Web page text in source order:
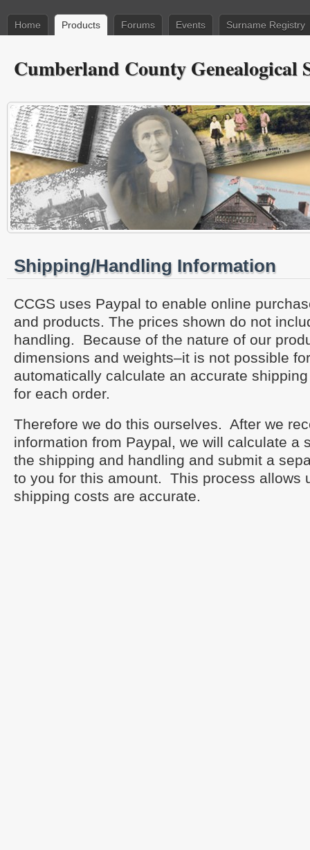
Home Products Forums Events Surname Registry
Cumberland County Genealogical
Shipping/Handling Information
CCGS uses Paypal to enable online
and products. The prices shown do not
handling. Because of the nature of our
dimensions and weights–it is not possible
automatically calculate an accurate
for each order.
Therefore we do this ourselves. After we
information from Paypal, we will calculate a
the shipping and handling and submit a
to you for this amount. This process allows
shipping costs are accurate.